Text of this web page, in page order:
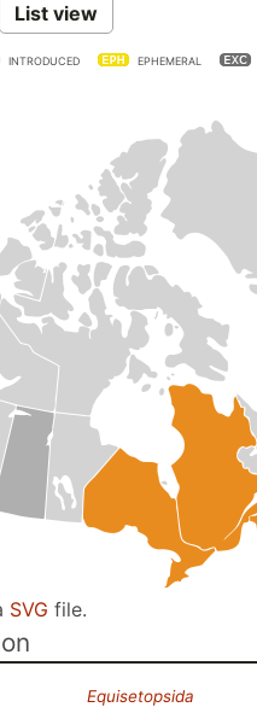
List view
INTRODUCED EPHEMERAL
SVG file.
Equisetopsida